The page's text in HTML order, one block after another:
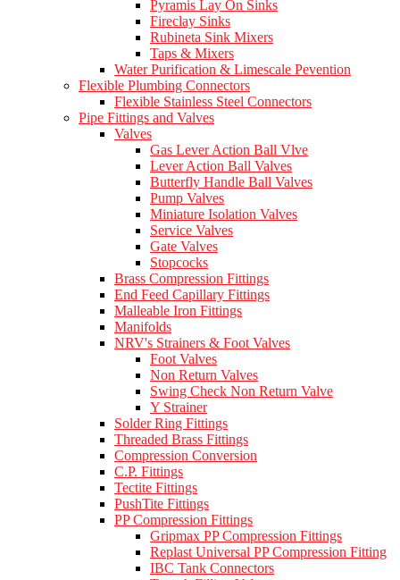
Pyramis Lay On Sinks
Fireclay Sinks
Rubineta Sink Mixers
Taps & Mixers
Water Purification & Limescale Pevention
Flexible Plumbing Connectors
Flexible Stainless Steel Connectors
Pipe Fittings and Valves
Valves
Gas Lever Action Ball Vlve
Lever Action Ball Valves
Butterfly Handle Ball Valves
Pump Valves
Miniature Isolation Valves
Service Valves
Gate Valves
Stopcocks
Brass Compression Fittings
End Feed Capillary Fittings
Malleable Iron Fittings
Manifolds
NRV's Strainers & Foot Valves
Foot Valves
Non Return Valves
Swing Check Non Return Valve
Y Strainer
Solder Ring Fittings
Threaded Brass Fittings
Compression Conversion
C.P. Fittings
Tectite Fittings
PushTite Fittings
PP Compression Fittings
Gripmax PP Compression Fittings
Replast Universal PP Compression Fitting
IBC Tank Connectors